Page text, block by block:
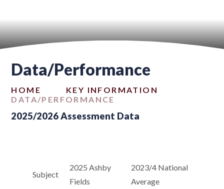
Data/Performance
HOME
KEY INFORMATION
DATA/PERFORMANCE
2025/2026 Assessment Data
Subject
2025 Ashby
Fields
2023/4 National
Average